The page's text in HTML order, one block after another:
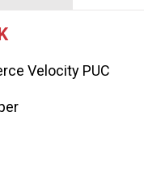
Velocity PUC